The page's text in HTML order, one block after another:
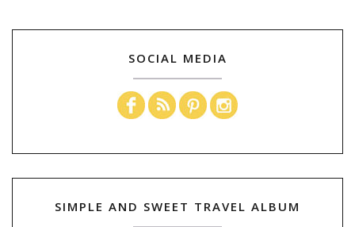
SOCIAL MEDIA
SIMPLE AND SWEET TRAVEL ALBUM